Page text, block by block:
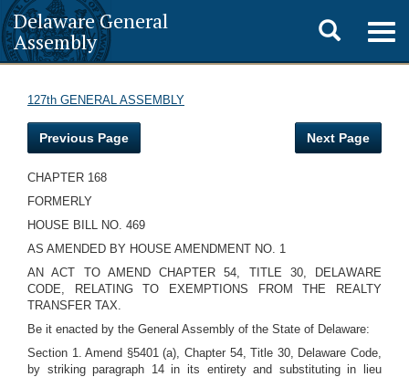
Delaware General
Assembly
Toggle
search
127th GENERAL ASSEMBLY
Previous Page Next Page
CHAPTER 168
FORMERLY
HOUSE BILL NO. 469
AS AMENDED BY HOUSE AMENDMENT NO. 1
AN ACT TO AMEND CHAPTER 54, TITLE 30, DELAWARE
CODE, RELATING TO EXEMPTIONS FROM THE REALTY
TRANSFER TAX.
Be it enacted by the General Assembly of the State of Delaware:
Section 1. Amend §5401 (a), Chapter 54, Title 30, Delaware Code,
by striking paragraph 14 in its entirety and substituting in lieu